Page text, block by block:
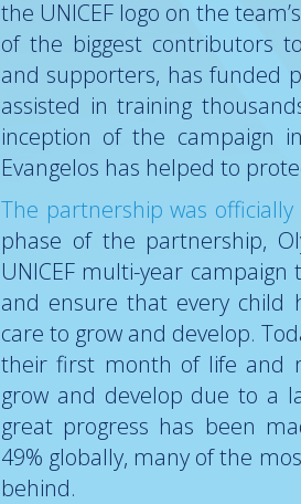
the UNICEF logo on the
of the biggest contributors
and supporters, has funded
assisted in training
inception of the campaign
Evangelos has helped to
The partnership was
phase of the partnership,
UNICEF multi-year
and ensure that every child
care to grow and develop.
their first month of life and
grow and develop due to a
great progress has been
49% globally, many of the
behind.